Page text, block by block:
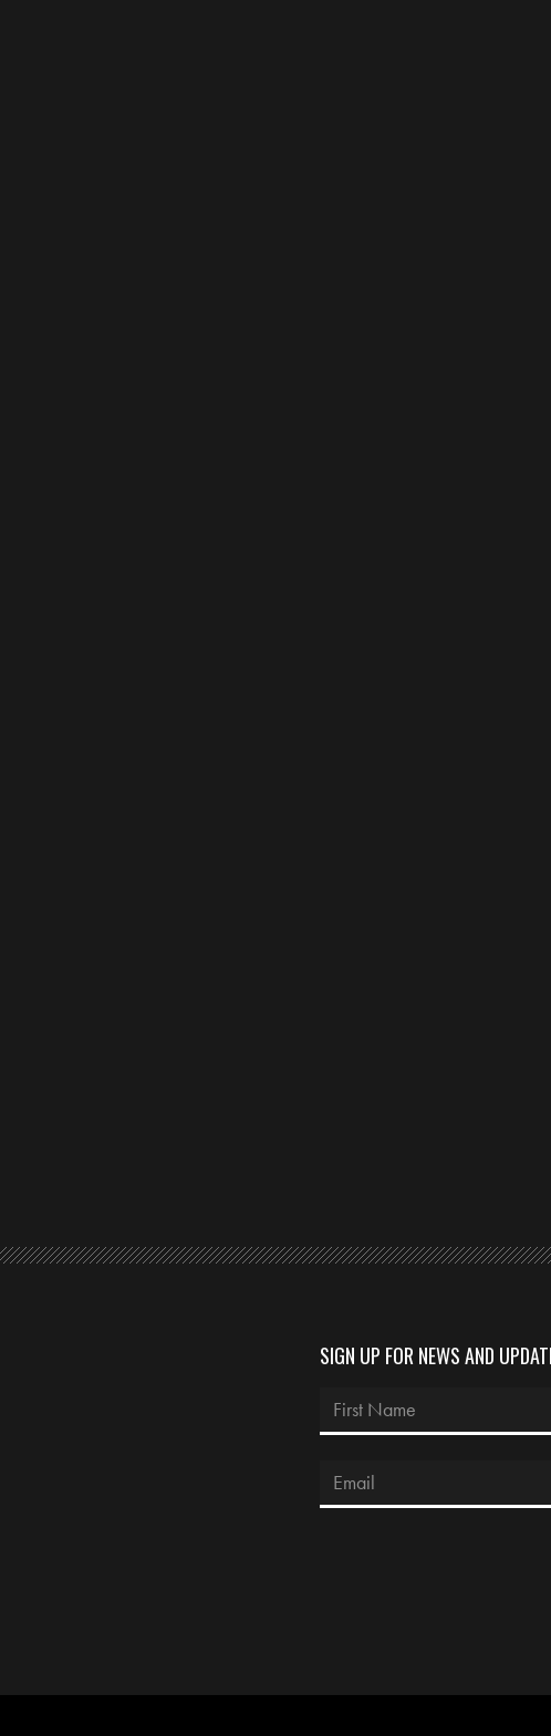
SIGN UP FOR NEWS AND